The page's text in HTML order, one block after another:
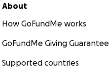
About
How GoFundMe works
GoFundMe Giving Guarantee
Supported countries